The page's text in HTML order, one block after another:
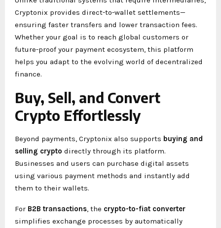
Cryptonix provides direct-to-wallet settlements—
ensuring faster transfers and lower transaction fees.
Whether your goal is to reach global customers or
future-proof your payment ecosystem, this platform
helps you adapt to the evolving world of decentralized
finance.
Buy, Sell, and Convert
Crypto Effortlessly
Beyond payments, Cryptonix also supports buying and
selling crypto directly through its platform.
Businesses and users can purchase digital assets
using various payment methods and instantly add
them to their wallets.
For B2B transactions , the crypto-to-fiat converter
simplifies exchange processes by automatically